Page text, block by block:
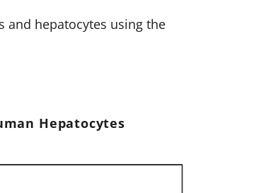
and hepatocytes using the
Hepatocytes